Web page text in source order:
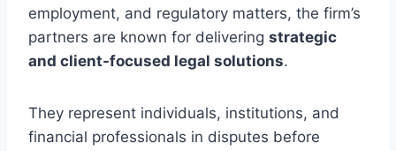
employment, and regulatory matters, the firm’s
partners are known for delivering strategic
and client-focused legal solutions.
They represent individuals, institutions, and
financial professionals in disputes before